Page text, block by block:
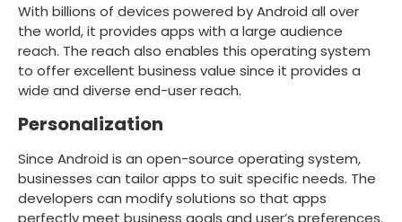
With billions of devices powered by Android all over
the world, it provides apps with a large audience
reach. The reach also enables this operating system
to offer excellent business value since it provides a
wide and diverse end-user reach.
Personalization
Since Android is an open-source operating system,
businesses can tailor apps to suit specific needs. The
developers can modify solutions so that apps
perfectly meet business goals and user’s preferences.